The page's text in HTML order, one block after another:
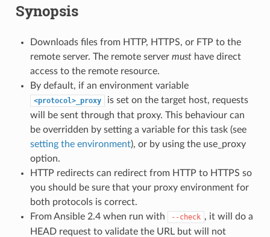
Synopsis
Downloads files from HTTP, HTTPS, or FTP to the
remote server. The remote server musthave direct
access to the remote resource.
By default, if an environment variable
<protocol>_proxy
is set on the target host, requests
will be sent through that proxy. This behaviour can
be overridden by setting a variable for this task (see
setting the environment), or by using the use_proxy
option.
HTTP redirects can redirect from HTTP to HTTPS so
you should be sure that your proxy environment for
both protocols is correct.
From Ansible 2.4 when run with
--check , it will do a
HEAD request to validate the URL but will not